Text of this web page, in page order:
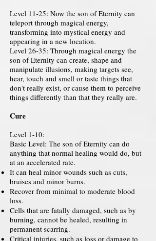
Level 11-25: Now the son of Eternity can
teleport through magical energy,
transforming into mystical energy and
appearing in a new location.
Level 26-35: Through magical energy the
son of Eternity can create, shape and
manipulate illusions, making targets see,
hear, touch and smell or taste things that
don't really exist, or cause them to perceive
things differently than that they really are.
Cure
Level 1-10:
Basic Level: The son of Eternity can do
anything that normal healing would do, but
at an accelerated rate.
It can heal minor wounds such as cuts,
bruises and minor burns.
Recover from minimal to moderate blood
loss.
Cells that are fatally damaged, such as by
burning, cannot be healed, resulting in
permanent scarring.
Critical injuries, such as loss or damage to